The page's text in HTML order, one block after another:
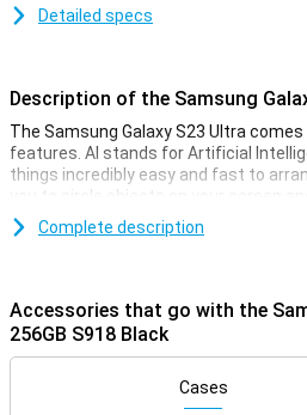
Detailed specs
Description of the Samsung
The Samsung Galaxy S23 Ultra
features. AI stands for Artificial
things incredibly easy and fast to
you to circle objects on your screen
on the internet. Furthermore, Chat
your messages and even changes
more handy AI features!
On February 1, 2023, Samsung
smartphone world with the Samsung
flagship.With this smartphone you
salmon in the current smartphone
Complete description
Accessories that go with the
256GB S918 Black
Cases